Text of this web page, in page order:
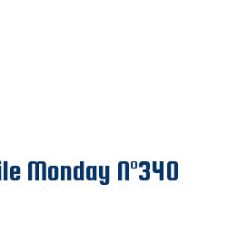
Monday N°340